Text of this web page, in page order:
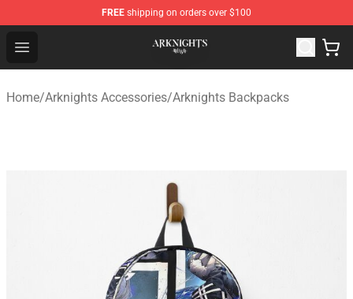
FREE shipping on orders over $100
Open menu
Arknights Shop - Official Arknights Merchandise Store
Home/Arknights Accessories/Arknights Backpacks